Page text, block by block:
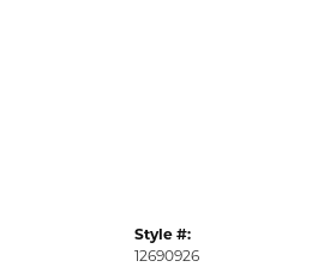
Style #:
12690926